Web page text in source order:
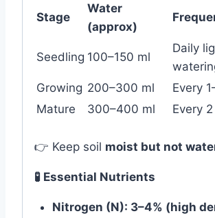
Stage
Water
(approx)
Seedling 100–150 ml
Daily
Growing 200–300 ml
Every
Mature
300–400 ml Every
👉 Keep soil moist but not
🧪 Essential Nutrients
Nitrogen (N): 3–4% (high